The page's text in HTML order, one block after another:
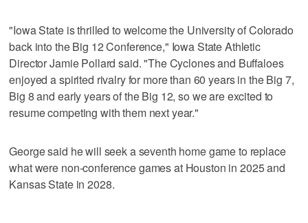
"Iowa State is thrilled to welcome the University of Colorado
back into the Big 12 Conference," Iowa State Athletic
Director Jamie Pollard said. "The Cyclones and Buffaloes
enjoyed a spirited rivalry for more than 60 years in the Big 7,
Big 8 and early years of the Big 12, so we are excited to
resume competing with them next year."
George said he will seek a seventh home game to replace
what were non-conference games at Houston in 2025 and
Kansas State in 2028.